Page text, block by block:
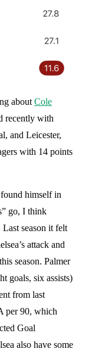
about Cole
recently with
and Leicester,
with 14 points
himself in
go, I think
season it felt
attack and
season. Palmer
goals, six assists)
from last
per 90, which
Goal
also have some